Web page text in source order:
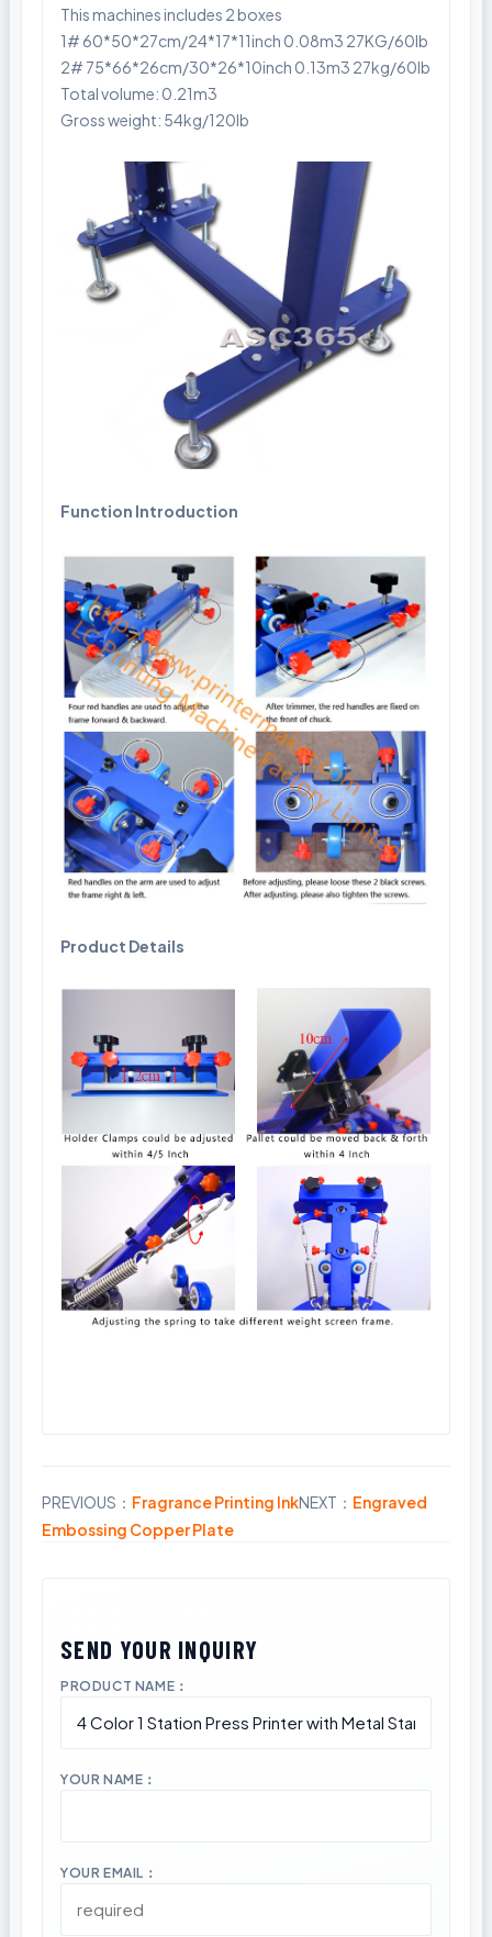
This machines includes 2 boxes
1# 60*50*27cm/24*17*11inch 0.08m3 27KG/60lb
2# 75*66*26cm/30*26*10inch 0.13m3 27kg/60lb
Total volume: 0.21m3
Gross weight: 54kg/120lb
Function Introduction
Product Details
PREVIOUS： Fragrance Printing InkNEXT： Engraved
Embossing Copper Plate
PRODUCT NAME：
YOUR NAME：
YOUR EMAIL：